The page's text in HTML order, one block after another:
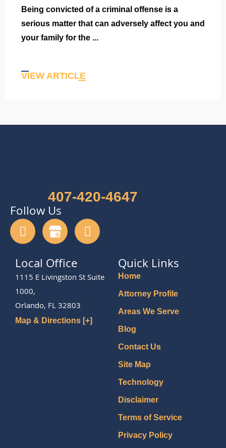
Being convicted of a criminal offense is a
serious matter that can adversely affect you and
your family for the ...
VIEW ARTICLE
407-420-4647
Follow Us
Local Office
1115 E Livingston St Suite
1000,
Orlando, FL 32803
Map & Directions [+]
Quick Links
Home
Attorney Profile
Areas We Serve
Blog
Contact Us
Site Map
Technology
Disclaimer
Terms of Service
Privacy Policy